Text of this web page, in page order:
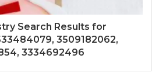
Search Results for
3509182062,
3334692496